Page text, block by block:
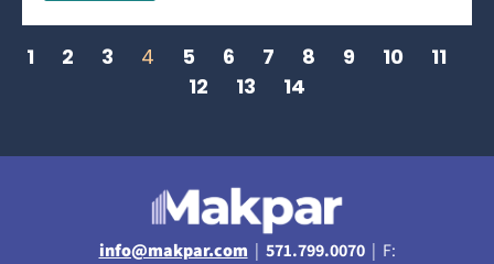
1 2 3 4 5 6 7 8 9 10
11
12
13 14
info@makpar.com | 571.799.0070| F: